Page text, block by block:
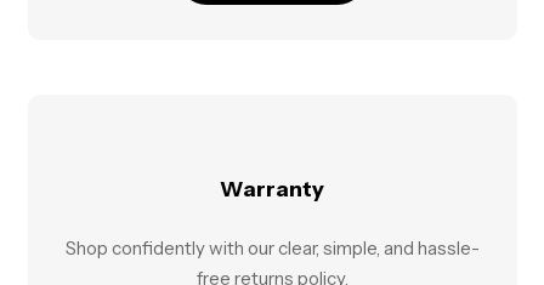
Warranty
Shop confidently with our clear, simple, and hassle-
free returns policy.